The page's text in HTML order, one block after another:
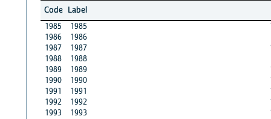
Code Label
1985
1985
1986
1986
1987
1987
1988
1988
1989
1989
1990
1990
1991
1991
1992
1992
1993
1993